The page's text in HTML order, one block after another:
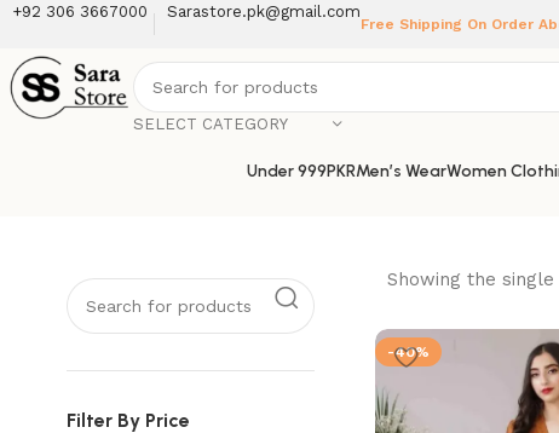
+92 306 3667000 Sarastore.pk@gmail.com
Free Shipping On Order
SELECT CATEGORY
Under 999PKRMen’s WearWomen
Filter By Price
Showing the
-40%